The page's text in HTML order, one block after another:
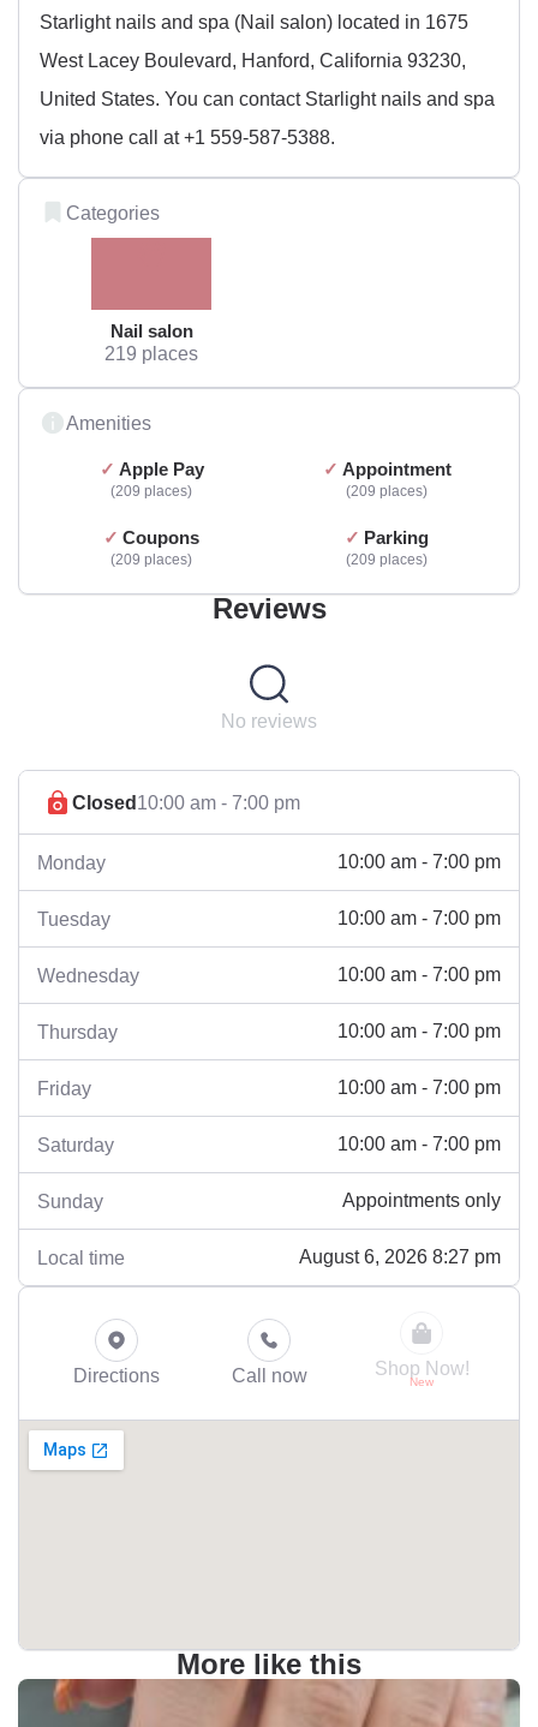
Starlight nails and spa (Nail salon) located in 1675
West Lacey Boulevard, Hanford, California 93230,
United States. You can contact Starlight nails and spa
via phone call at +1 559-587-5388.
Categories
Nail salon
219 places
Amenities
Apple Pay
209 places
Appointment
209 places
Coupons
209 places
Parking
209 places
Reviews
No reviews
Closed10:00 am - 7:00 pm
Monday 10:00 am - 7:00 pm
Tuesday 10:00 am - 7:00 pm
Wednesday 10:00 am - 7:00 pm
Thursday 10:00 am - 7:00 pm
Friday 10:00 am - 7:00 pm
Saturday 10:00 am - 7:00 pm
Sunday Appointments only
Local time August 6, 2026 8:27 pm
Directions Call now Shop Now!
More like this